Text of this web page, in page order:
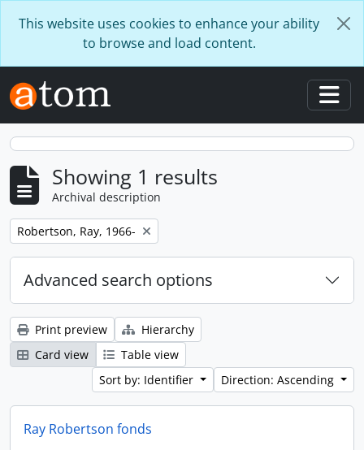
This website uses cookies to enhance your ability
to browse and load content.
Showing 1 results
Archival description
Remove filter:
Robertson, Ray, 1966-
Advanced search options
Print preview
Hierarchy
Card view
Table view
Sort by: Identifier
Direction: Ascending
Ray Robertson fonds